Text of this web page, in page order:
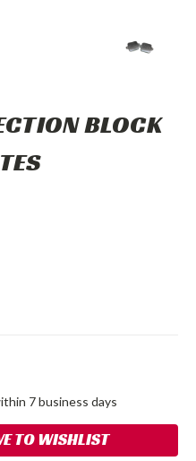
BLOCK
7 business days
TO WISHLIST